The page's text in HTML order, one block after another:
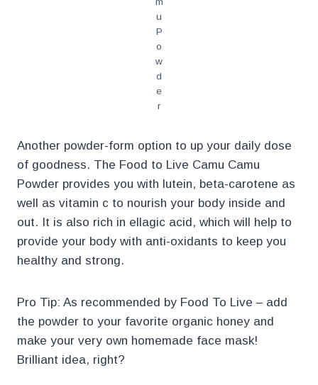
u
P
o
w
d
e
r
Another powder-form option to up your daily dose
of goodness. The Food to Live Camu Camu
Powder provides you with lutein, beta-carotene as
well as vitamin c to nourish your body inside and
out. It is also rich in ellagic acid, which will help to
provide your body with anti-oxidants to keep you
healthy and strong.
Pro Tip: As recommended by Food To Live – add
the powder to your favorite organic honey and
make your very own homemade face mask!
Brilliant idea, right?